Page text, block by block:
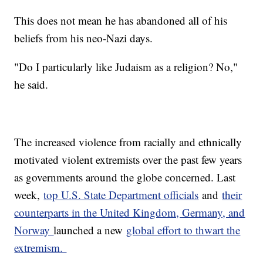
This does not mean he has abandoned all of his
beliefs from his neo-Nazi days.
"Do I particularly like Judaism as a religion? No,"
he said.
The increased violence from racially and ethnically
motivated violent extremists over the past few years
as governments around the globe concerned. Last
week,top U.S. State Department officials andtheir
counterparts in the United Kingdom, Germany, and
Norwaylaunched a new global effort to thwart the
extremism.